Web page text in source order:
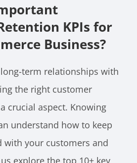
KPIs for
Business?
term relationships with
the right customer
crucial aspect. Knowing
understand how to keep
with your customers and
explore the top 10+ key